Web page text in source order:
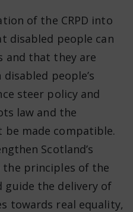
of the CRPD into
disabled people can
and that they are
people’s
steer policy and
law and the
made compatible.
Scotland’s
principles of the
guide the delivery of
towards real equality,